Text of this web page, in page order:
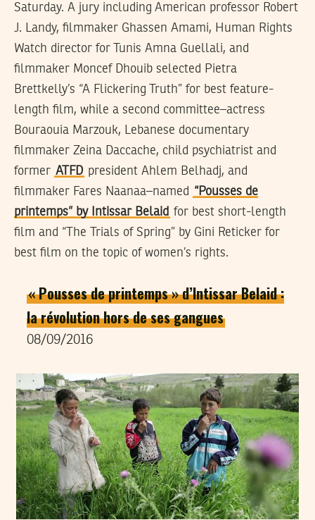
Saturday. A jury including American professor Robert
J. Landy, filmmaker Ghassen Amami, Human Rights
Watch director for Tunis Amna Guellali, and
filmmaker Moncef Dhouib selected Pietra
Brettkelly’s “A Flickering Truth” for best feature-
length film, while a second committee–actress
Bouraouia Marzouk, Lebanese documentary
filmmaker Zeina Daccache, child psychiatrist and
former ATFD president Ahlem Belhadj, and
filmmaker Fares Naanaa–named “Pousses de
printemps” by Intissar Belaid for best short-length
film and “The Trials of Spring” by Gini Reticker for
best film on the topic of women’s rights.
« Pousses de printemps » d’Intissar Belaid :
la révolution hors de ses gangues
08/09/2016